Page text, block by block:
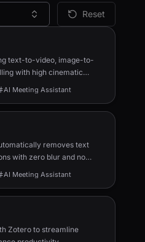
Reset
text-to-video, image-to-
with high cinematic
AI Meeting Assistant
removes text
with zero blur and no
AI Meeting Assistant
Zotero to streamline